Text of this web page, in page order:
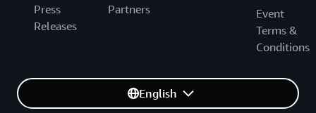
Press
Releases
Partners
Event
Terms &
Conditions
English